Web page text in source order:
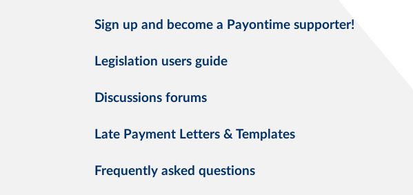
Sign up and become a Payontime supporter!
Legislation users guide
Discussions forums
Late Payment Letters & Templates
Frequently asked questions